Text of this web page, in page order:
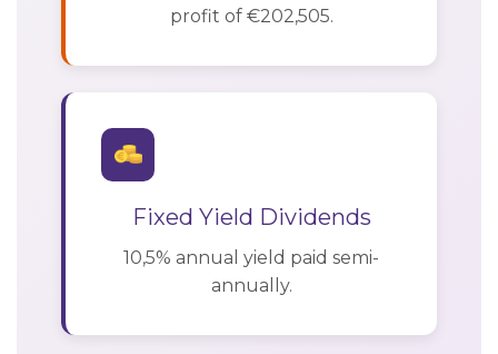
profit of €202,505.
Fixed Yield Dividends
10,5% annual yield paid semi-
annually.